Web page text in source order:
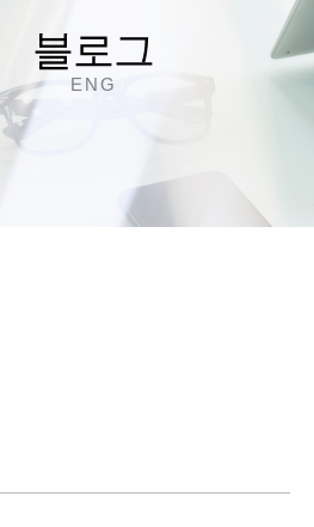
블로그
ENG